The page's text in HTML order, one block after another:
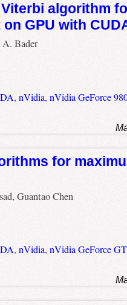
algorithm
GPU with
Bader
, nVidia, nVidia GeForce
for
Guantao Chen
, nVidia, nVidia GeForce